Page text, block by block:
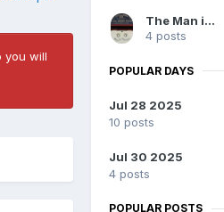
you will
The Man in Blue
4 posts
POPULAR DAYS
Jul 28 2025
10 posts
Jul 30 2025
4 posts
POPULAR POSTS